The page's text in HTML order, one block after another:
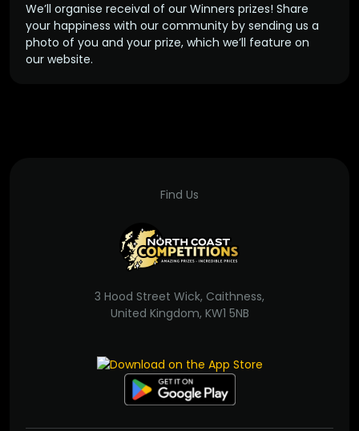
We’ll organise receival of our Winners prizes! Share
your happiness with our community by sending us a
photo of you and your prize, which we’ll feature on
our website.
Find Us
3 Hood Street Wick, Caithness,
United Kingdom, KW1 5NB